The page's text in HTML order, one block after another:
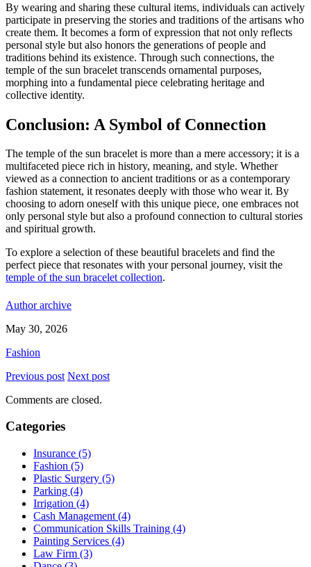
By wearing and sharing these cultural items, individuals can actively
participate in preserving the stories and traditions of the artisans who
create them. It becomes a form of expression that not only reflects
personal style but also honors the generations of people and
traditions behind its existence. Through such connections, the
temple of the sun bracelet transcends ornamental purposes,
morphing into a fundamental piece celebrating heritage and
collective identity.
Conclusion: A Symbol of Connection
The temple of the sun bracelet is more than a mere accessory; it is a
multifaceted piece rich in history, meaning, and style. Whether
viewed as a connection to ancient traditions or as a contemporary
fashion statement, it resonates deeply with those who wear it. By
choosing to adorn oneself with this unique piece, one embraces not
only personal style but also a profound connection to cultural stories
and spiritual growth.
To explore a selection of these beautiful bracelets and find the
perfect piece that resonates with your personal journey, visit the
temple of the sun bracelet collection.
Author archive
May 30, 2026
Fashion
Previous post Next post
Comments are closed.
Categories
Insurance (5)
Fashion (5)
Plastic Surgery (5)
Parking (4)
Irrigation (4)
Cash Management (4)
Communication Skills Training (4)
Painting Services (4)
Law Firm (3)